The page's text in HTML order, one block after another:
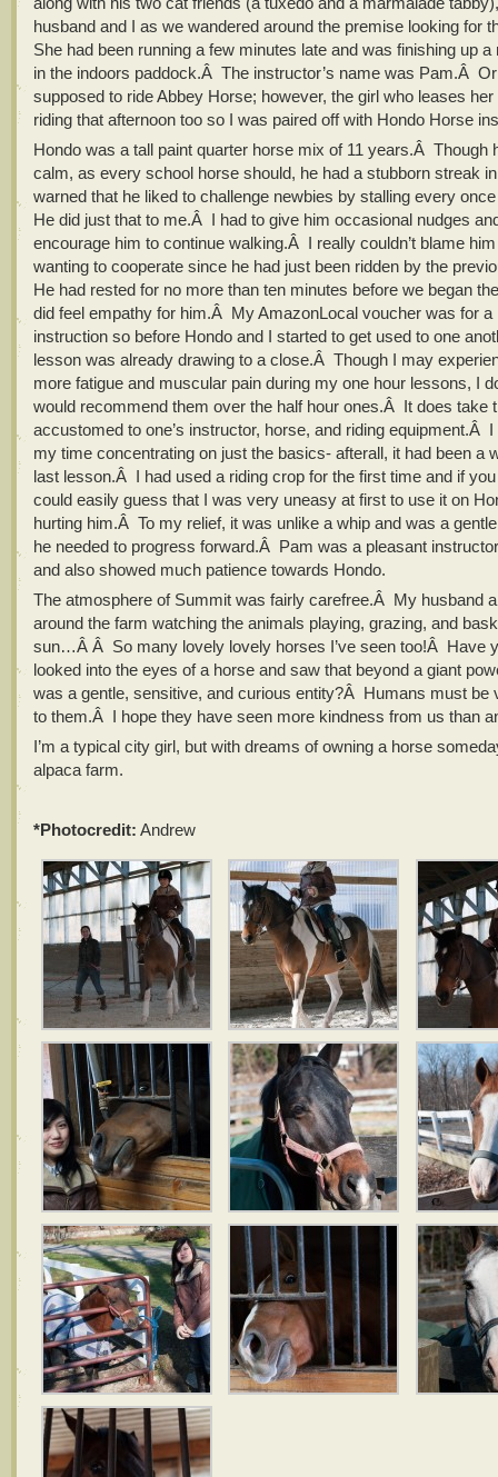
husband and I as we wandered around the premise looking for
She had been running a few minutes late and was finishing up a
in the indoors paddock.Â The instructor’s name was Pam.Â
supposed to ride Abbey Horse; however, the girl who leases
riding that afternoon too so I was paired off with Hondo Horse
Hondo was a tall paint quarter horse mix of 11 years.Â Though
calm, as every school horse should, he had a stubborn streak
warned that he liked to challenge newbies by stalling every
He did just that to me.Â I had to give him occasional nudges
encourage him to continue walking.Â I really couldn’t blame
wanting to cooperate since he had just been ridden by the
He had rested for no more than ten minutes before we began
did feel empathy for him.Â My AmazonLocal voucher was for a
instruction so before Hondo and I started to get used to one
lesson was already drawing to a close.Â Though I may
more fatigue and muscular pain during my one hour lessons, I
would recommend them over the half hour ones.Â It does take
accustomed to one’s instructor, horse, and riding equipment.Â
my time concentrating on just the basics- afterall, it had been a
last lesson.Â I had used a riding crop for the first time and if
could easily guess that I was very uneasy at first to use it on
hurting him.Â To my relief, it was unlike a whip and was a
he needed to progress forward.Â Pam was a pleasant
and also showed much patience towards Hondo.
The atmosphere of Summit was fairly carefree.Â My husband
around the farm watching the animals playing, grazing, and
sun…Â Â So many lovely lovely horses I’ve seen too!Â Have
looked into the eyes of a horse and saw that beyond a giant
was a gentle, sensitive, and curious entity?Â Humans must be
to them.Â I hope they have seen more kindness from us than
I’m a typical city girl, but with dreams of owning a horse
alpaca farm.
*Photocredit: Andrew